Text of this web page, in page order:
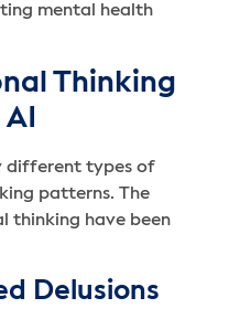
mental health
Thinking
different types of
patterns. The
thinking have been
Delusions